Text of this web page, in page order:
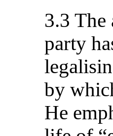
3.3 The
party
by
He